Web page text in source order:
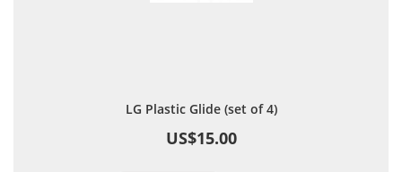
LG Plastic Glide (set of 4)
US$15.00